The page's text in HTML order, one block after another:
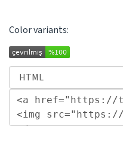
Color variants: